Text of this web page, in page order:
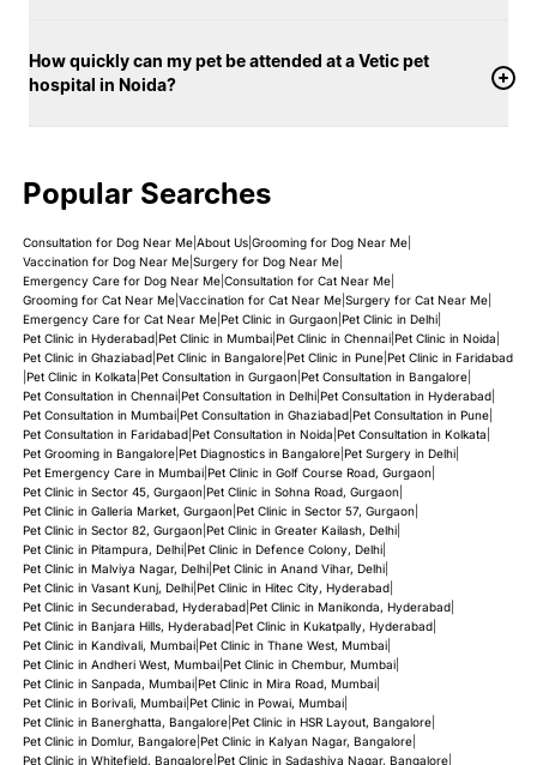
How quickly can my pet be attended at a Vetic pet
hospital in Noida?
Popular Searches
Consultation for Dog Near Me| About Us| Grooming for Dog Near Me|
Vaccination for Dog Near Me| Surgery for Dog Near Me|
Emergency Care for Dog Near Me| Consultation for Cat Near Me|
Grooming for Cat Near Me| Vaccination for Cat Near Me| Surgery for Cat Near Me|
Emergency Care for Cat Near Me| Pet Clinic in Gurgaon| Pet Clinic in Delhi|
Pet Clinic in Hyderabad| Pet Clinic in Mumbai| Pet Clinic in Chennai| Pet Clinic in Noida
Pet Clinic in Ghaziabad| Pet Clinic in Bangalore| Pet Clinic in Pune| Pet Clinic in Faridabad
Pet Clinic in Kolkata Pet Consultation in Gurgaon| Pet Consultation in Bangalore|
Pet Consultation in Chennai| Pet Consultation in Delhi| Pet Consultation in Hyderabad|
Pet Consultation in Mumbai| Pet Consultation in Ghaziabad| Pet Consultation in Pune|
Pet Consultation in Faridabad| Pet Consultation in Noida Pet Consultation in Kolkata
Pet Grooming in Bangalore| Pet Diagnostics in Bangalore| Pet Surgery in Delhi|
Pet Emergency Care in Mumbai| Pet Clinic in Golf Course Road, Gurgaon|
Pet Clinic in Sector 45, Gurgaon| Pet Clinic in Sohna Road, Gurgaon|
Pet Clinic in Galleria Market, Gurgaon| Pet Clinic in Sector 57, Gurgaon|
Pet Clinic in Sector 82, Gurgaon| Pet Clinic in Greater Kailash, Delhi|
Pet Clinic in Pitampura, Delhi| Pet Clinic in Defence Colony, Delhi|
Pet Clinic in Malviya Nagar, Delhi| Pet Clinic in Anand Vihar, Delhi|
Pet Clinic in Vasant Kunj, Delhi| Pet Clinic in Hitec City, Hyderabad|
Pet Clinic in Secunderabad, Hyderabad| Pet Clinic in Manikonda, Hyderabad|
Pet Clinic in Banjara Hills, Hyderabad| Pet Clinic in Kukatpally, Hyderabad|
Pet Clinic in Kandivali, Mumbai| Pet Clinic in Thane West, Mumbai|
Pet Clinic in Andheri West, Mumbai| Pet Clinic in Chembur, Mumbai|
Pet Clinic in Sanpada, Mumbai| Pet Clinic in Mira Road, Mumbai|
Pet Clinic in Borivali, Mumbai| Pet Clinic in Powai, Mumbai|
Pet Clinic in Banerghatta, Bangalore| Pet Clinic in HSR Layout, Bangalore|
Pet Clinic in Domlur, Bangalore| Pet Clinic in Kalyan Nagar, Bangalore|
Pet Clinic in Whitefield, Bangalore| Pet Clinic in Sadashiva Nagar, Bangalore|